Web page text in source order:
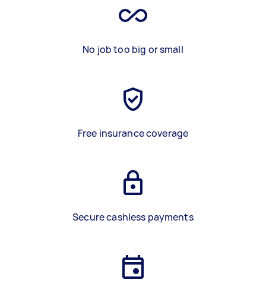
No job too big or small
Free insurance coverage
Secure cashless payments